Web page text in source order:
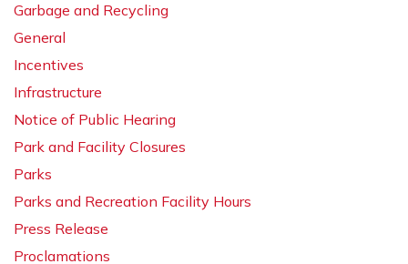
Garbage and Recycling
General
Incentives
Infrastructure
Notice of Public Hearing
Park and Facility Closures
Parks
Parks and Recreation Facility Hours
Press Release
Proclamations